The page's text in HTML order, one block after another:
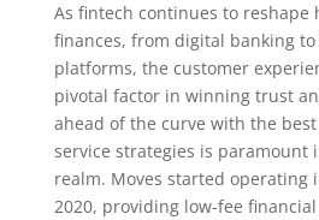
As fintech continues to reshape
finances, from digital banking
platforms, the customer
pivotal factor in winning trust
ahead of the curve with the
service strategies is paramount
realm. Moves started operating
2020, providing low-fee